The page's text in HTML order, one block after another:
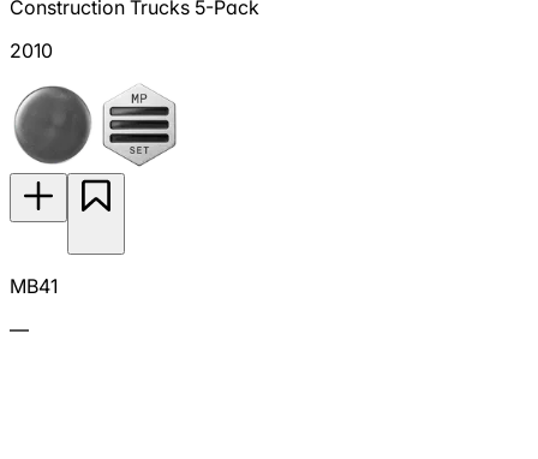
Construction Trucks 5-Pack
2010
MB41
—